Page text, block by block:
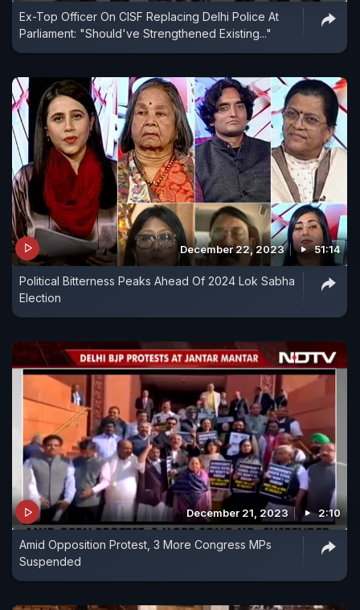
Ex-Top Officer On CISF Replacing Delhi Police At
Parliament: "Should've Strengthened Existing..."
December 22, 2023 51:14
Political Bitterness Peaks Ahead Of 2024 Lok Sabha
Election
December 21, 2023 2:10
Amid Opposition Protest, 3 More Congress MPs
Suspended